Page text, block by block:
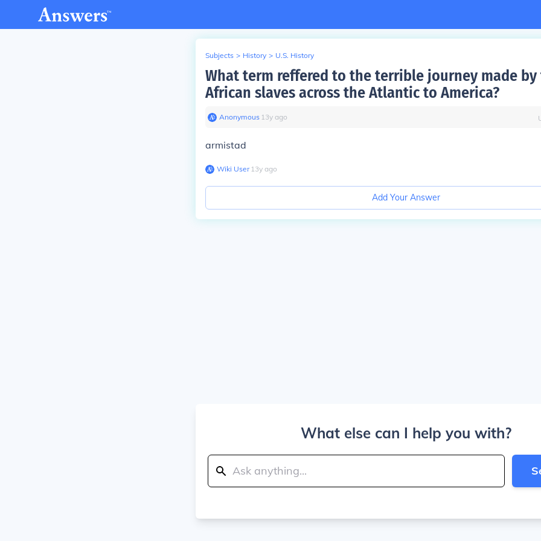
Subjects > History > U.S. History
What term reffered to the terrible journey made by
African slaves across the Atlantic to America?
Anonymous∙ 13y ago
armistad
Wiki User∙13y ago
Add Your Answer
What else can I help you with?